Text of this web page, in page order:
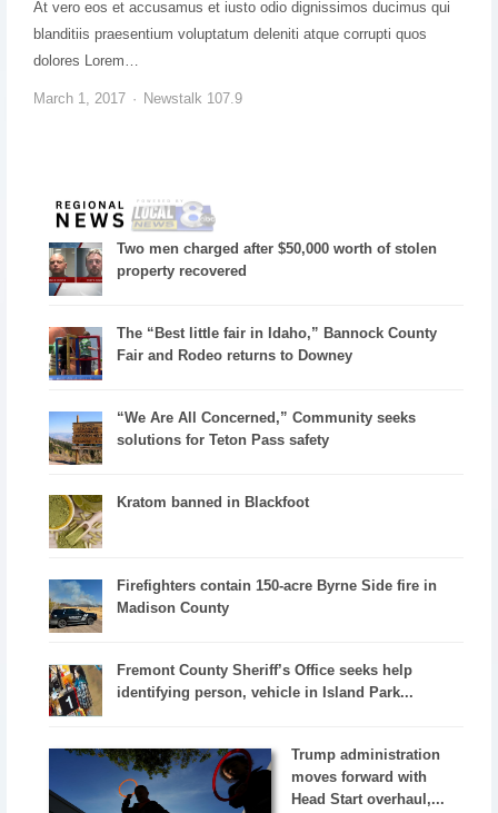
At vero eos et accusamus et iusto odio dignissimos ducimus qui
blanditiis praesentium voluptatum deleniti atque corrupti quos
dolores Lorem…
March 1, 2017 Newstalk 107.9
Two men charged after $50,000 worth of stolen
property recovered
The “Best little fair in Idaho,” Bannock County
Fair and Rodeo returns to Downey
“We Are All Concerned,” Community seeks
solutions for Teton Pass safety
Kratom banned in Blackfoot
Firefighters contain 150-acre Byrne Side fire in
Madison County
Fremont County Sheriff’s Office seeks help
identifying person, vehicle in Island Park...
Trump administration
moves forward with
Head Start overhaul,...